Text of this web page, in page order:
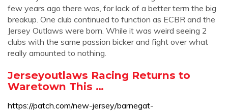
few years ago there was, for lack of a better term the big
breakup. One club continued to function as ECBR and the
Jersey Outlaws were born. While it was weird seeing 2
clubs with the same passion bicker and fight over what
really amounted to nothing.
Jerseyoutlaws Racing Returns to
Waretown This …
https://patch.com/new-jersey/barnegat-